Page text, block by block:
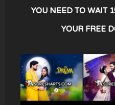
YOU NEED TO WAIT
YOUR FREE